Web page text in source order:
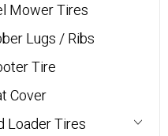
Mower Tires
Lugs / Ribs
Tire
Cover
Loader Tires